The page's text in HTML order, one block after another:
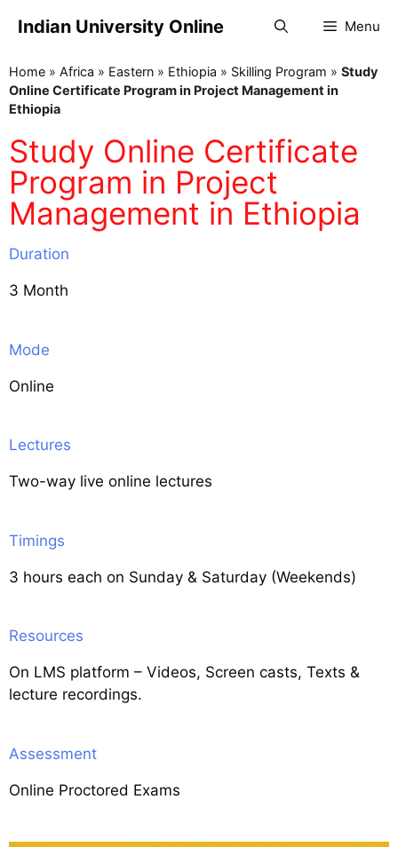
Indian University Online Menu
Home » Africa » Eastern » Ethiopia » Skilling Program » Study
Online Certificate Program in Project Management in
Ethiopia
Study Online Certificate
Program in Project
Management in Ethiopia
Duration
3 Month
Mode
Online
Lectures
Two-way live online lectures
Timings
3 hours each on Sunday & Saturday (Weekends)
Resources
On LMS platform – Videos, Screen casts, Texts &
lecture recordings.
Assessment
Online Proctored Exams